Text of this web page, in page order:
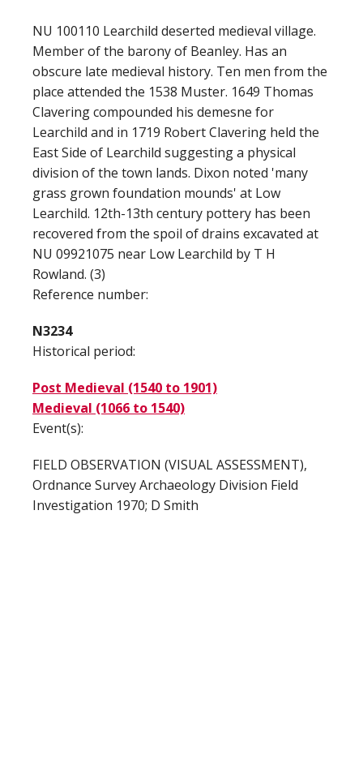
NU 100110 Learchild deserted medieval village.
Member of the barony of Beanley. Has an
obscure late medieval history. Ten men from the
place attended the 1538 Muster. 1649 Thomas
Clavering compounded his demesne for
Learchild and in 1719 Robert Clavering held the
East Side of Learchild suggesting a physical
division of the town lands. Dixon noted 'many
grass grown foundation mounds' at Low
Learchild. 12th-13th century pottery has been
recovered from the spoil of drains excavated at
NU 09921075 near Low Learchild by T H
Rowland. (3)
Reference number:
N3234
Historical period:
Post Medieval (1540 to 1901)
Medieval (1066 to 1540)
Event(s):
FIELD OBSERVATION (VISUAL ASSESSMENT),
Ordnance Survey Archaeology Division Field
Investigation 1970; D Smith